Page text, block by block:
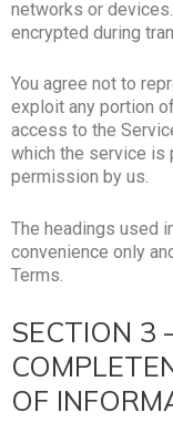
networks or
encrypted during
You agree not to
exploit any portion
access to the
which the service is
permission by us.
The headings used
convenience only
Terms.
SECTION 3
OF